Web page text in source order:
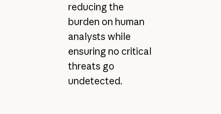
reducing the
burden on human
analysts while
ensuring no critical
threats go
undetected.